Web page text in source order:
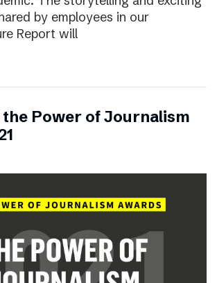
by employees in our
Report will
Power of Journalism